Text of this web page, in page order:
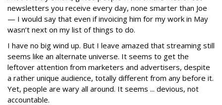
newsletters you receive every day, none smarter than Joe
— I would say that even if invoicing him for my work in May
wasn’t next on my list of things to do.
I have no big wind up. But I leave amazed that streaming still
seems like an alternate universe. It seems to get the
leftover attention from marketers and advertisers, despite
a rather unique audience, totally different from any before it.
Yet, people are wary all around. It seems ... devious, not
accountable.